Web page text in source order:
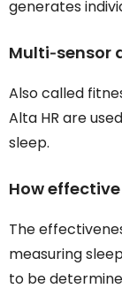
generates
Also called
Alta HR are
sleep.
How
The
measuring
to be